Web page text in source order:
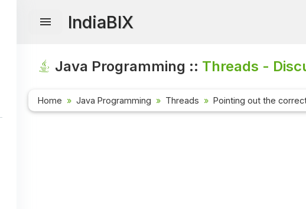
IndiaBIX
Java Programming :: Threads -
Home Java Programming Threads Pointing out the